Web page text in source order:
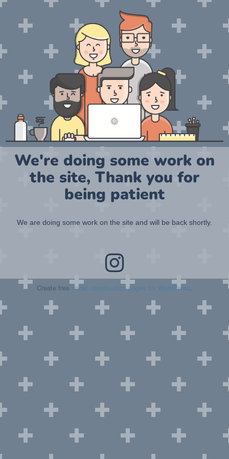
We're doing some work on
the site, Thank you for
being patient
We are doing some work on the site and will be back shortly.
Create free under construction pages for WordPress.